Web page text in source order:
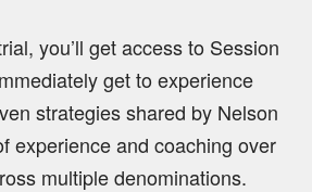
you’ll get access to Session
get to experience
strategies shared by Nelson
experience and coaching over
multiple denominations.